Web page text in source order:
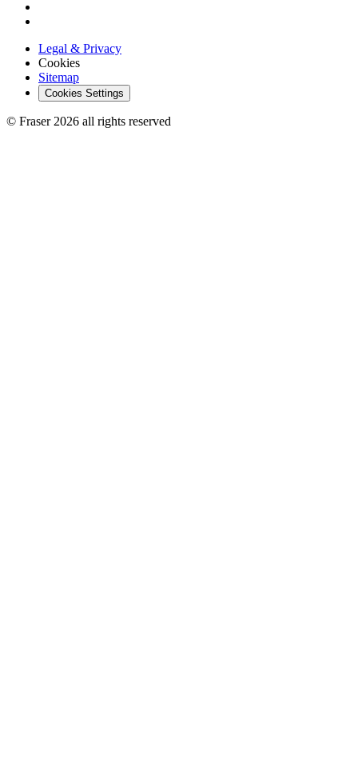
Legal & Privacy
Cookies
Sitemap
Cookies Settings
© Fraser 2026 all rights reserved